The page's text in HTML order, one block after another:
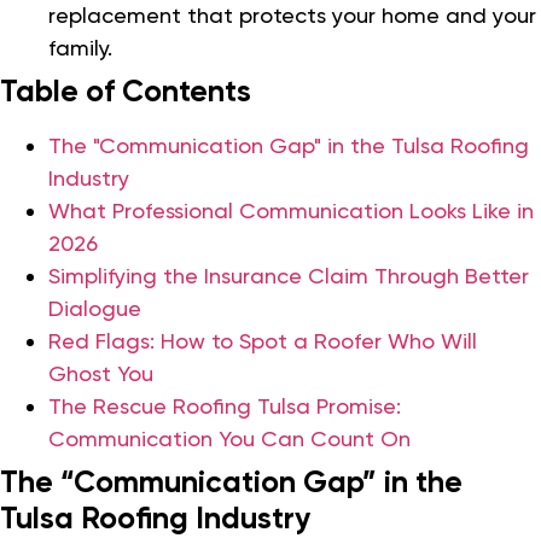
replacement that protects your home and your
family.
Table of Contents
The "Communication Gap" in the Tulsa Roofing
Industry
What Professional Communication Looks Like in
2026
Simplifying the Insurance Claim Through Better
Dialogue
Red Flags: How to Spot a Roofer Who Will
Ghost You
The Rescue Roofing Tulsa Promise:
Communication You Can Count On
The “Communication Gap” in the
Tulsa Roofing Industry